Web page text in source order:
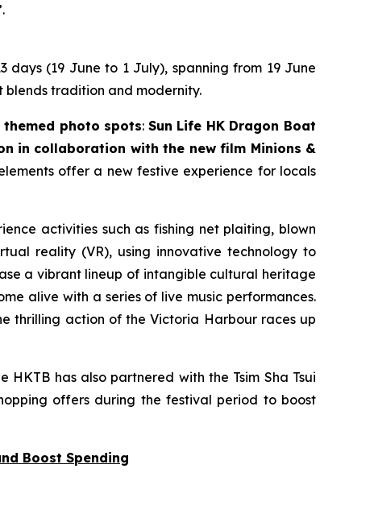
(19 June to 1 July), spanning from 19 June
tradition and modernity.
photo spots: Sun Life HK Dragon Boat
in collaboration with the new film Minions &
offer a new festive experience for locals
activities such as fishing net plaiting, blown
reality (VR), using innovative technology to
a vibrant lineup of intangible cultural heritage
alive with a series of live music performances.
thrilling action of the Victoria Harbour races up
has also partnered with the Tsim Sha Tsui
offers during the festival period to boost
Boost Spending